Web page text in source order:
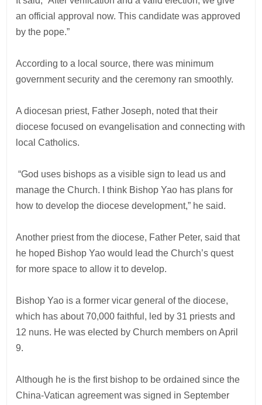
an official approval now. This candidate was approved
by the pope.”
According to a local source, there was minimum
government security and the ceremony ran smoothly.
A diocesan priest, Father Joseph, noted that their
diocese focused on evangelisation and connecting with
local Catholics.
“God uses bishops as a visible sign to lead us and
manage the Church. I think Bishop Yao has plans for
how to develop the diocese development,” he said.
Another priest from the diocese, Father Peter, said that
he hoped Bishop Yao would lead the Church’s quest
for more space to allow it to develop.
Bishop Yao is a former vicar general of the diocese,
which has about 70,000 faithful, led by 31 priests and
12 nuns. He was elected by Church members on April
9.
Although he is the first bishop to be ordained since the
China-Vatican agreement was signed in September